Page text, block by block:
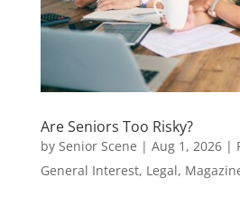
Are Seniors Too Risky?
by Senior Scene | Aug 1, 2026|
General Interest, Legal,